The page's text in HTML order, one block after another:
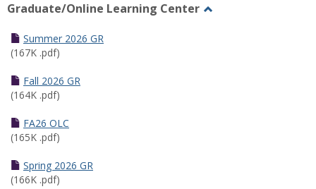
Graduate/Online Learning Center
Summer 2026 GR
(167K .pdf)
Fall 2026 GR
(164K .pdf)
FA26 OLC
(165K .pdf)
Spring 2026 GR
(166K .pdf)